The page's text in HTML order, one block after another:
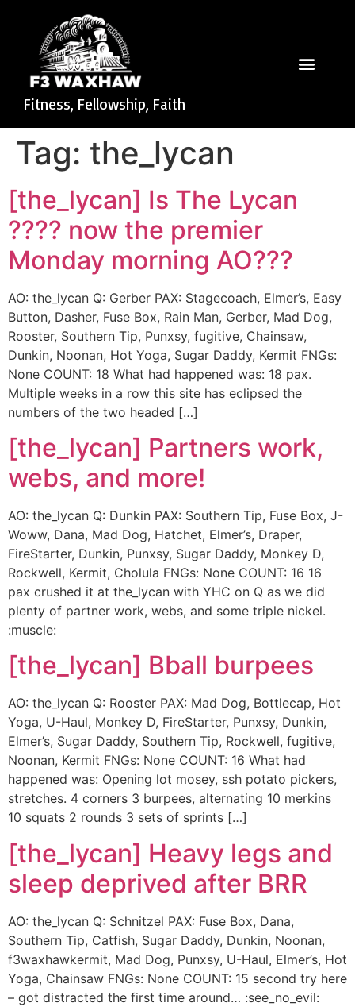
Fitness, Fellowship, Faith
Tag: the_lycan
[the_lycan] Is The Lycan
???? now the premier
Monday morning AO???
AO: the_lycan Q: Gerber PAX: Stagecoach, Elmer’s, Easy
Button, Dasher, Fuse Box, Rain Man, Gerber, Mad Dog,
Rooster, Southern Tip, Punxsy, fugitive, Chainsaw,
Dunkin, Noonan, Hot Yoga, Sugar Daddy, Kermit FNGs:
None COUNT: 18 What had happened was: 18 pax.
Multiple weeks in a row this site has eclipsed the
numbers of the two headed […]
[the_lycan] Partners work,
webs, and more!
AO: the_lycan Q: Dunkin PAX: Southern Tip, Fuse Box, J-
Woww, Dana, Mad Dog, Hatchet, Elmer’s, Draper,
FireStarter, Dunkin, Punxsy, Sugar Daddy, Monkey D,
Rockwell, Kermit, Cholula FNGs: None COUNT: 16 16
pax crushed it at the_lycan with YHC on Q as we did
plenty of partner work, webs, and some triple nickel.
:muscle:
[the_lycan] Bball burpees
AO: the_lycan Q: Rooster PAX: Mad Dog, Bottlecap, Hot
Yoga, U-Haul, Monkey D, FireStarter, Punxsy, Dunkin,
Elmer’s, Sugar Daddy, Southern Tip, Rockwell, fugitive,
Noonan, Kermit FNGs: None COUNT: 16 What had
happened was: Opening lot mosey, ssh potato pickers,
stretches. 4 corners 3 burpees, alternating 10 merkins
10 squats 2 rounds 3 sets of sprints […]
[the_lycan] Heavy legs and
sleep deprived after BRR
AO: the_lycan Q: Schnitzel PAX: Fuse Box, Dana,
Southern Tip, Catfish, Sugar Daddy, Dunkin, Noonan,
f3waxhawkermit, Mad Dog, Punxsy, U-Haul, Elmer’s, Hot
Yoga, Chainsaw FNGs: None COUNT: 15 second try here
– got distracted the first time around… :see_no_evil: